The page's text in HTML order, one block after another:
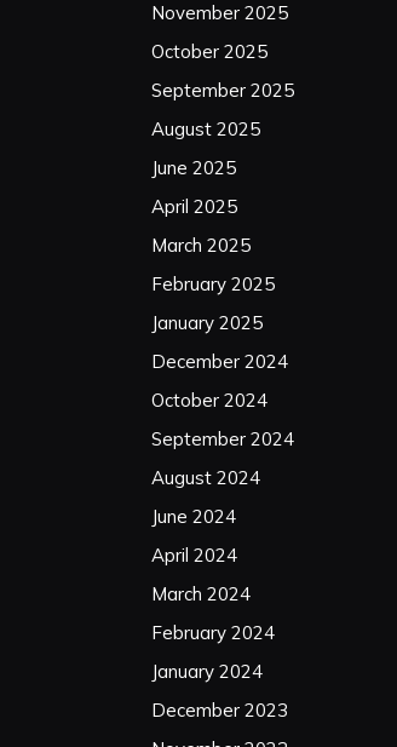
November 2025
October 2025
September 2025
August 2025
June 2025
April 2025
March 2025
February 2025
January 2025
December 2024
October 2024
September 2024
August 2024
June 2024
April 2024
March 2024
February 2024
January 2024
December 2023